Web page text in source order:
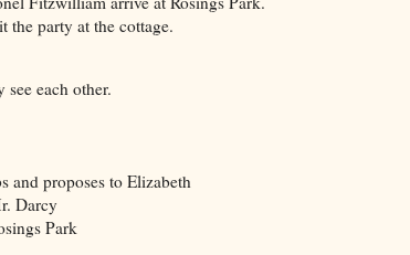
party at the cottage.
each other.
proposes to Elizabeth
Darcy
Park